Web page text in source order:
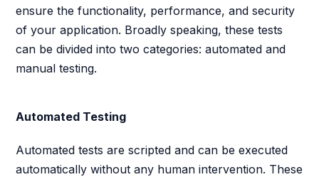
ensure the functionality, performance, and security
of your application. Broadly speaking, these tests
can be divided into two categories: automated and
manual testing.
Automated Testing
Automated tests are scripted and can be executed
automatically without any human intervention. These